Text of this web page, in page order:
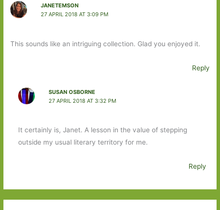
JANETEMSON
27 APRIL 2018 AT 3:09 PM
This sounds like an intriguing collection. Glad you enjoyed it.
Reply
SUSAN OSBORNE
27 APRIL 2018 AT 3:32 PM
It certainly is, Janet. A lesson in the value of stepping
outside my usual literary territory for me.
Reply